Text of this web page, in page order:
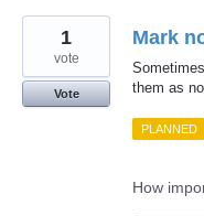
Mark
them as
1
vote
Vote
PLANNED
How